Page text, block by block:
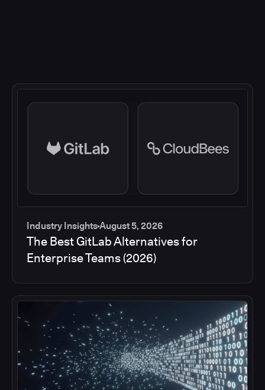
Industry InsightsAugust 5, 2026
The Best GitLab Alternatives for
Enterprise Teams (2026)